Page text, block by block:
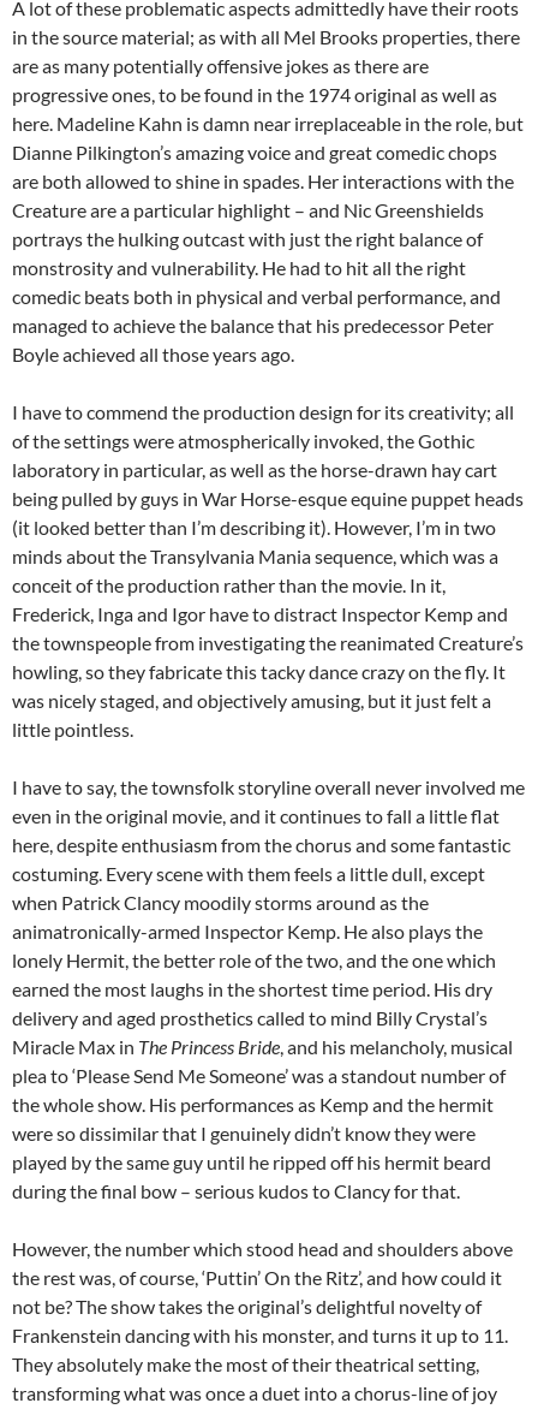
A lot of these problematic aspects admittedly have their roots
in the source material; as with all Mel Brooks properties, there
are as many potentially offensive jokes as there are
progressive ones, to be found in the 1974 original as well as
here. Madeline Kahn is damn near irreplaceable in the role, but
Dianne Pilkington’s amazing voice and great comedic chops
are both allowed to shine in spades. Her interactions with the
Creature are a particular highlight – and Nic Greenshields
portrays the hulking outcast with just the right balance of
monstrosity and vulnerability. He had to hit all the right
comedic beats both in physical and verbal performance, and
managed to achieve the balance that his predecessor Peter
Boyle achieved all those years ago.
I have to commend the production design for its creativity; all
of the settings were atmospherically invoked, the Gothic
laboratory in particular, as well as the horse-drawn hay cart
being pulled by guys in War Horse-esque equine puppet heads
(it looked better than I’m describing it). However, I’m in two
minds about the Transylvania Mania sequence, which was a
conceit of the production rather than the movie. In it,
Frederick, Inga and Igor have to distract Inspector Kemp and
the townspeople from investigating the reanimated Creature’s
howling, so they fabricate this tacky dance crazy on the fly. It
was nicely staged, and objectively amusing, but it just felt a
little pointless.
I have to say, the townsfolk storyline overall never involved me
even in the original movie, and it continues to fall a little flat
here, despite enthusiasm from the chorus and some fantastic
costuming. Every scene with them feels a little dull, except
when Patrick Clancy moodily storms around as the
animatronically-armed Inspector Kemp. He also plays the
lonely Hermit, the better role of the two, and the one which
earned the most laughs in the shortest time period. His dry
delivery and aged prosthetics called to mind Billy Crystal’s
Miracle Max in The Princess Bride, and his melancholy, musical
plea to ‘Please Send Me Someone’ was a standout number of
the whole show. His performances as Kemp and the hermit
were so dissimilar that I genuinely didn’t know they were
played by the same guy until he ripped off his hermit beard
during the final bow – serious kudos to Clancy for that.
However, the number which stood head and shoulders above
the rest was, of course, ‘Puttin’ On the Ritz’, and how could it
not be? The show takes the original’s delightful novelty of
Frankenstein dancing with his monster, and turns it up to 11.
They absolutely make the most of their theatrical setting,
transforming what was once a duet into a chorus-line of joy